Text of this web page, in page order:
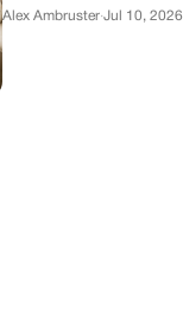
Alex Ambruster·Jul 10, 2026